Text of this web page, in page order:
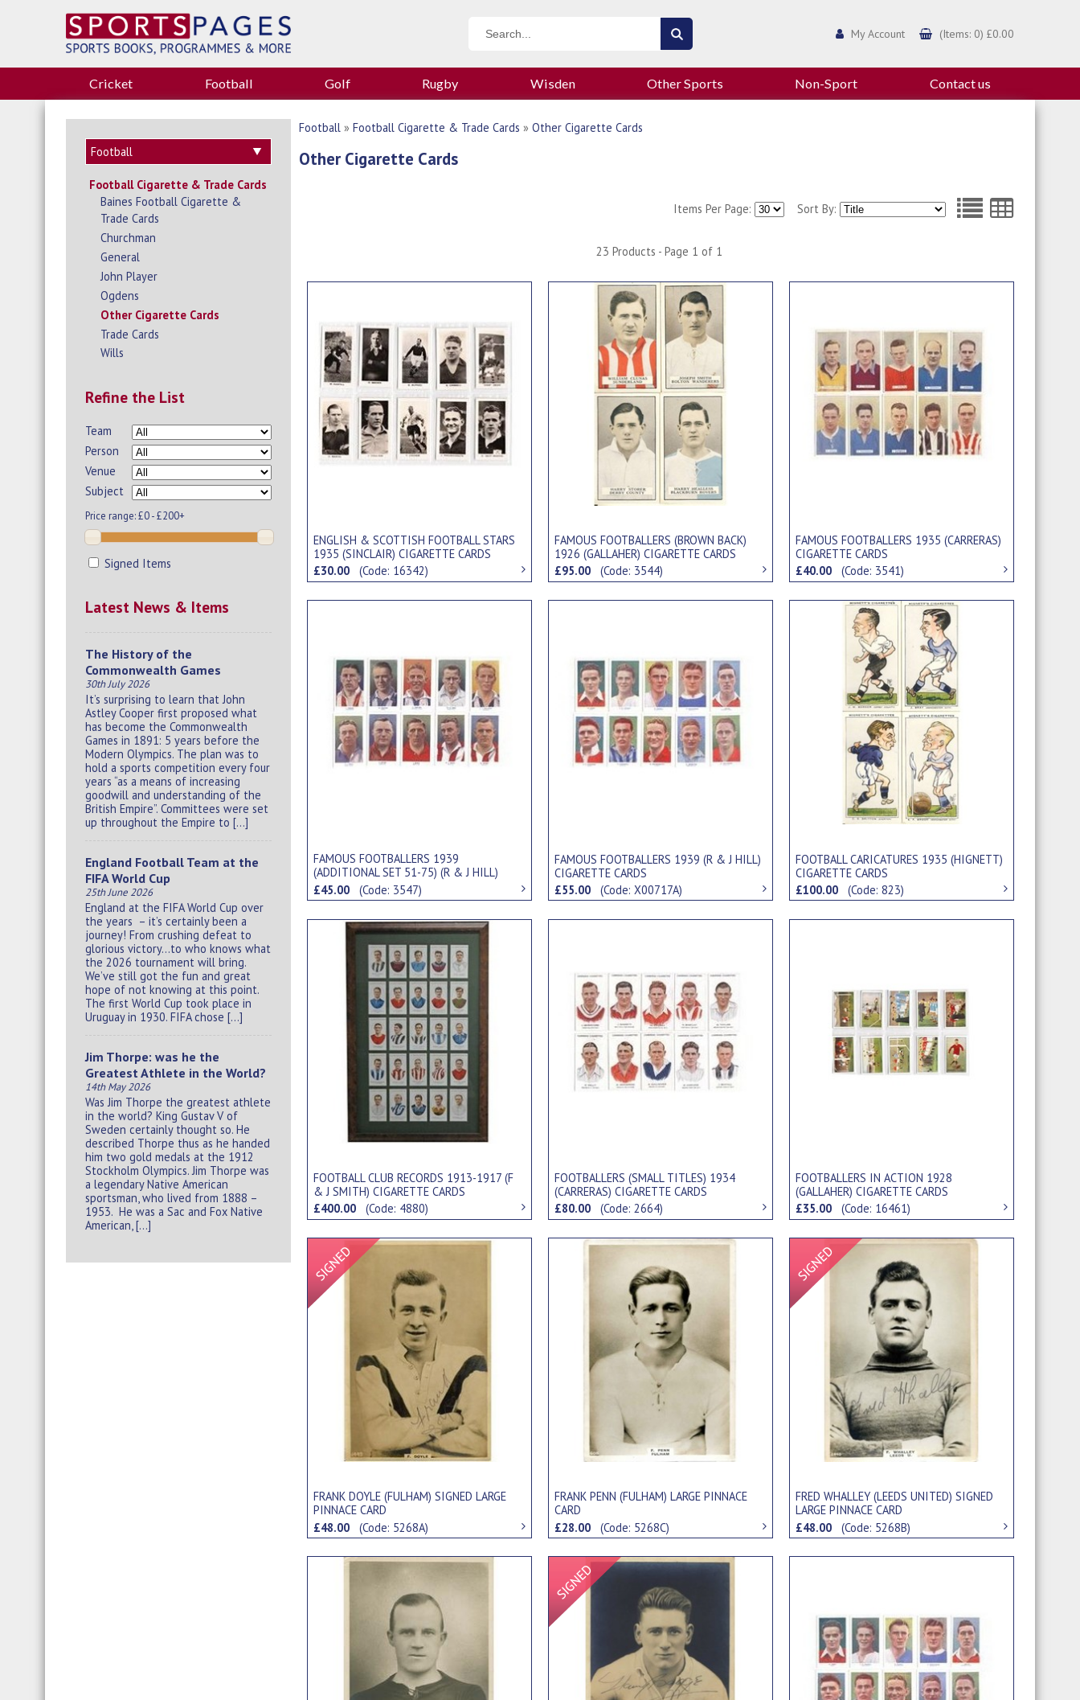
My Account (Items: 0) £0.00
Cricket Football Golf Rugby Wisden Other Sports Non-Sport Contact us
Football Cigarette & Trade Cards
Baines Football Cigarette &
Trade Cards
Churchman
General
John Player
Ogdens
Other Cigarette Cards
Trade Cards
Wills
Refine the List
Team
Person
Venue
Subject
Price range:£0 - £200+
Signed Items
Latest News & Items
The History of the
Commonwealth Games
30th July 2026
It’s surprising to learn that John
Astley Cooper first proposed what
has become the Commonwealth
Games in 1891: 5 years before the
Modern Olympics. The plan was to
hold a sports competition every four
years “as a means of increasing
goodwill and understanding of the
British Empire”. Committees were set
up throughout the Empire to […]
England Football Team at the
FIFA World Cup
25th June 2026
England at the FIFA World Cup over
the years – it’s certainly been a
journey! From crushing defeat to
glorious victory…to who knows what
the 2026 tournament will bring.
We’ve still got the fun and great
hope of not knowing at this point.
The first World Cup took place in
Uruguay in 1930. FIFA chose […]
Jim Thorpe: was he the
Greatest Athlete in the World?
14th May 2026
Was Jim Thorpe the greatest athlete
in the world? King Gustav V of
Sweden certainly thought so. He
described Thorpe thus as he handed
him two gold medals at the 1912
Stockholm Olympics. Jim Thorpe was
a legendary Native American
sportsman, who lived from 1888 –
1953. He was a Sac and Fox Native
American, […]
Football » Football Cigarette & Trade Cards » Other Cigarette Cards
Other Cigarette Cards
Items Per Page: Sort By:
23 Products - Page 1 of 1
ENGLISH & SCOTTISH FOOTBALL STARS
1935 (SINCLAIR) CIGARETTE CARDS
£30.00(Code: 16342)
FAMOUS FOOTBALLERS (BROWN BACK)
1926 (GALLAHER) CIGARETTE CARDS
£95.00(Code: 3544)
FAMOUS FOOTBALLERS 1935 (CARRERAS)
CIGARETTE CARDS
£40.00(Code: 3541)
FAMOUS FOOTBALLERS 1939
(ADDITIONAL SET 51-75) (R & J HILL)
CIGARETTE CARDS
£45.00(Code: 3547)
FAMOUS FOOTBALLERS 1939 (R & J HILL)
CIGARETTE CARDS
£55.00(Code: X00717A)
FOOTBALL CARICATURES 1935 (HIGNETT)
CIGARETTE CARDS
£100.00(Code: 823)
FOOTBALL CLUB RECORDS 1913-1917 (F
& J SMITH) CIGARETTE CARDS
£400.00(Code: 4880)
FOOTBALLERS (SMALL TITLES) 1934
(CARRERAS) CIGARETTE CARDS
£80.00(Code: 2664)
FOOTBALLERS IN ACTION 1928
(GALLAHER) CIGARETTE CARDS
£35.00(Code: 16461)
Signed Item
FRANK DOYLE (FULHAM) SIGNED LARGE
PINNACE CARD
£48.00(Code: 5268A)
FRANK PENN (FULHAM) LARGE PINNACE
CARD
£28.00(Code: 5268C)
Signed Item
FRED WHALLEY (LEEDS UNITED) SIGNED
LARGE PINNACE CARD
£48.00(Code: 5268B)
Signed Item